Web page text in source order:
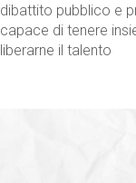
dibattito pubblico e
capace di tenere
liberarne il talento